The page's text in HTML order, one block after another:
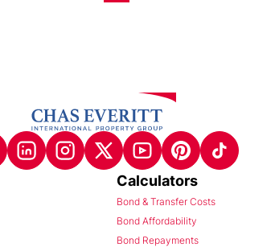
Calculators
Bond & Transfer Costs
Bond Affordability
Bond Repayments